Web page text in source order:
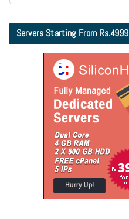
Servers Starting From Rs.4999